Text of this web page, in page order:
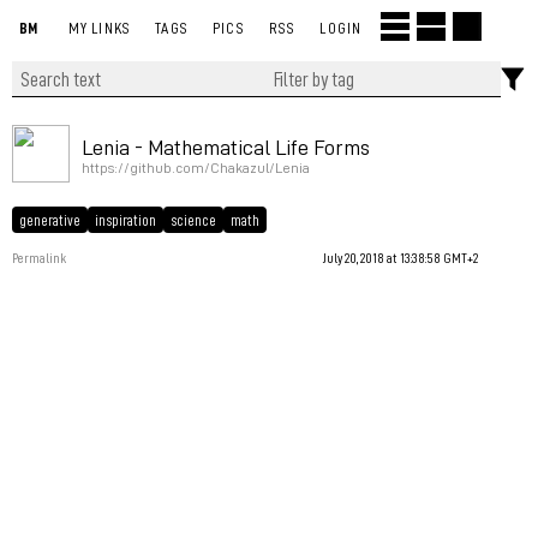
BM MY LINKS TAGS PICS RSS LOGIN
Lenia - Mathematical Life Forms
https://github.com/Chakazul/Lenia
generative inspiration science math
Permalink July 20, 2018 at 13:38:58 GMT+2